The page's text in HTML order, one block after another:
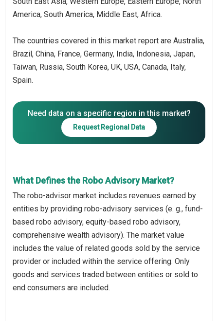
America, South America, Middle East, Africa.
The countries covered in this market report are Australia,
Brazil, China, France, Germany, India, Indonesia, Japan,
Taiwan, Russia, South Korea, UK, USA, Canada, Italy,
Spain.
Need data on a specific region in this market?
Request Regional Data
What Defines the Robo Advisory Market?
The robo-advisor market includes revenues earned by
entities by providing robo-advisory services (e. g., fund-
based robo advisory, equity-based robo advisory,
comprehensive wealth advisory). The market value
includes the value of related goods sold by the service
provider or included within the service offering. Only
goods and services traded between entities or sold to
end consumers are included.